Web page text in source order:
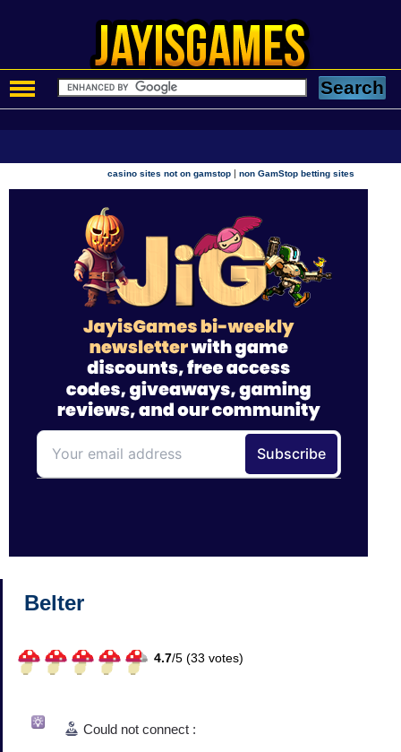
casino sites not on gamstop |non GamStop betting sites
Belter
4.7/5 (33 votes)
Could not connect :